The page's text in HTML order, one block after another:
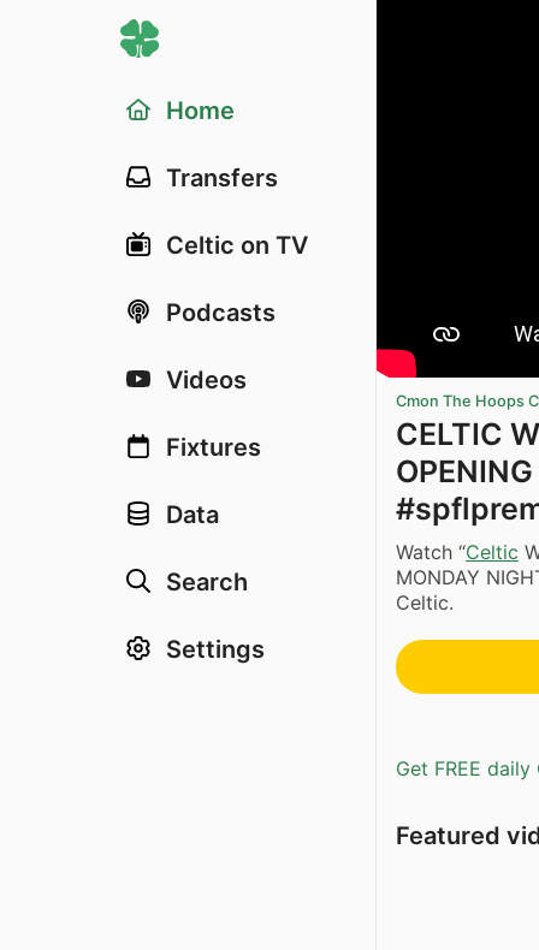
Home
Transfers
Celtic on TV
Podcasts
Videos
Fixtures
Data
Search
Settings
Cmon The Hoops
CELTIC
Watch “Celtic
MONDAY
Celtic.
Get FREE
Featured